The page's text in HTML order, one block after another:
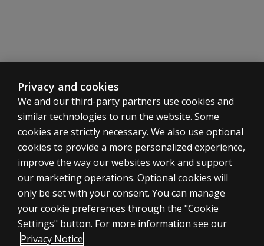
SHOP ASSESSMENTS
Professional
Large scale
LEGAL POLICIES
Clinical Privacy Statement
Privacy and cookies
We and our third-party partners use cookies and
similar technologies to run the website. Some
cookies are strictly necessary. We also use optional
cookies to provide a more personalized experience,
improve the way our websites work and support
our marketing operations. Optional cookies will
only be set with your consent. You can manage
your cookie preferences through the "Cookie
Settings" button. For more information see our
Privacy Notice